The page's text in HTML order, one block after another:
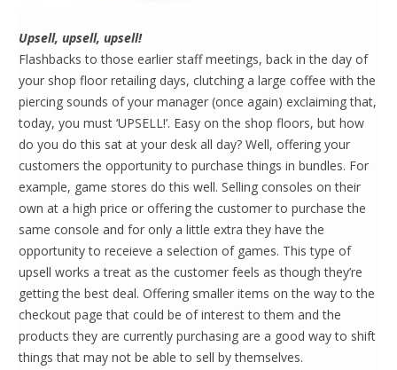
Upsell, upsell, upsell!
Flashbacks to those earlier staff meetings, back in the day of
your shop floor retailing days, clutching a large coffee with the
piercing sounds of your manager (once again) exclaiming that,
today, you must ‘UPSELL!’. Easy on the shop floors, but how
do you do this sat at your desk all day? Well, offering your
customers the opportunity to purchase things in bundles. For
example, game stores do this well. Selling consoles on their
own at a high price or offering the customer to purchase the
same console and for only a little extra they have the
opportunity to receieve a selection of games. This type of
upsell works a treat as the customer feels as though they’re
getting the best deal. Offering smaller items on the way to the
checkout page that could be of interest to them and the
products they are currently purchasing are a good way to shift
things that may not be able to sell by themselves.